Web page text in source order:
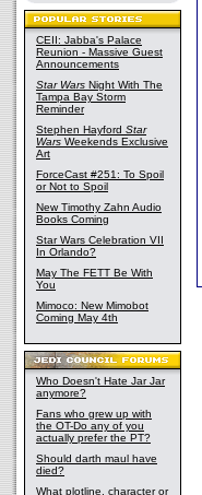
CEII: Jabba's Palace
Reunion - Massive Guest
Announcements
Star Wars Night With The
Tampa Bay Storm
Reminder
Stephen Hayford Star
Wars Weekends Exclusive
Art
ForceCast #251: To Spoil
or Not to Spoil
New Timothy Zahn Audio
Books Coming
Star Wars Celebration VII
In Orlando?
May The FETT Be With
You
Mimoco: New Mimobot
Coming May 4th
Who Doesn't Hate Jar Jar
anymore?
Fans who grew up with
the OT-Do any of you
actually prefer the PT?
Should darth maul have
died?
What plotline, character or